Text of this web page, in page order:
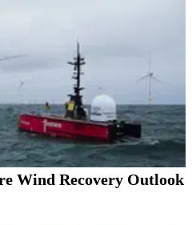
Wind Recovery Outlook